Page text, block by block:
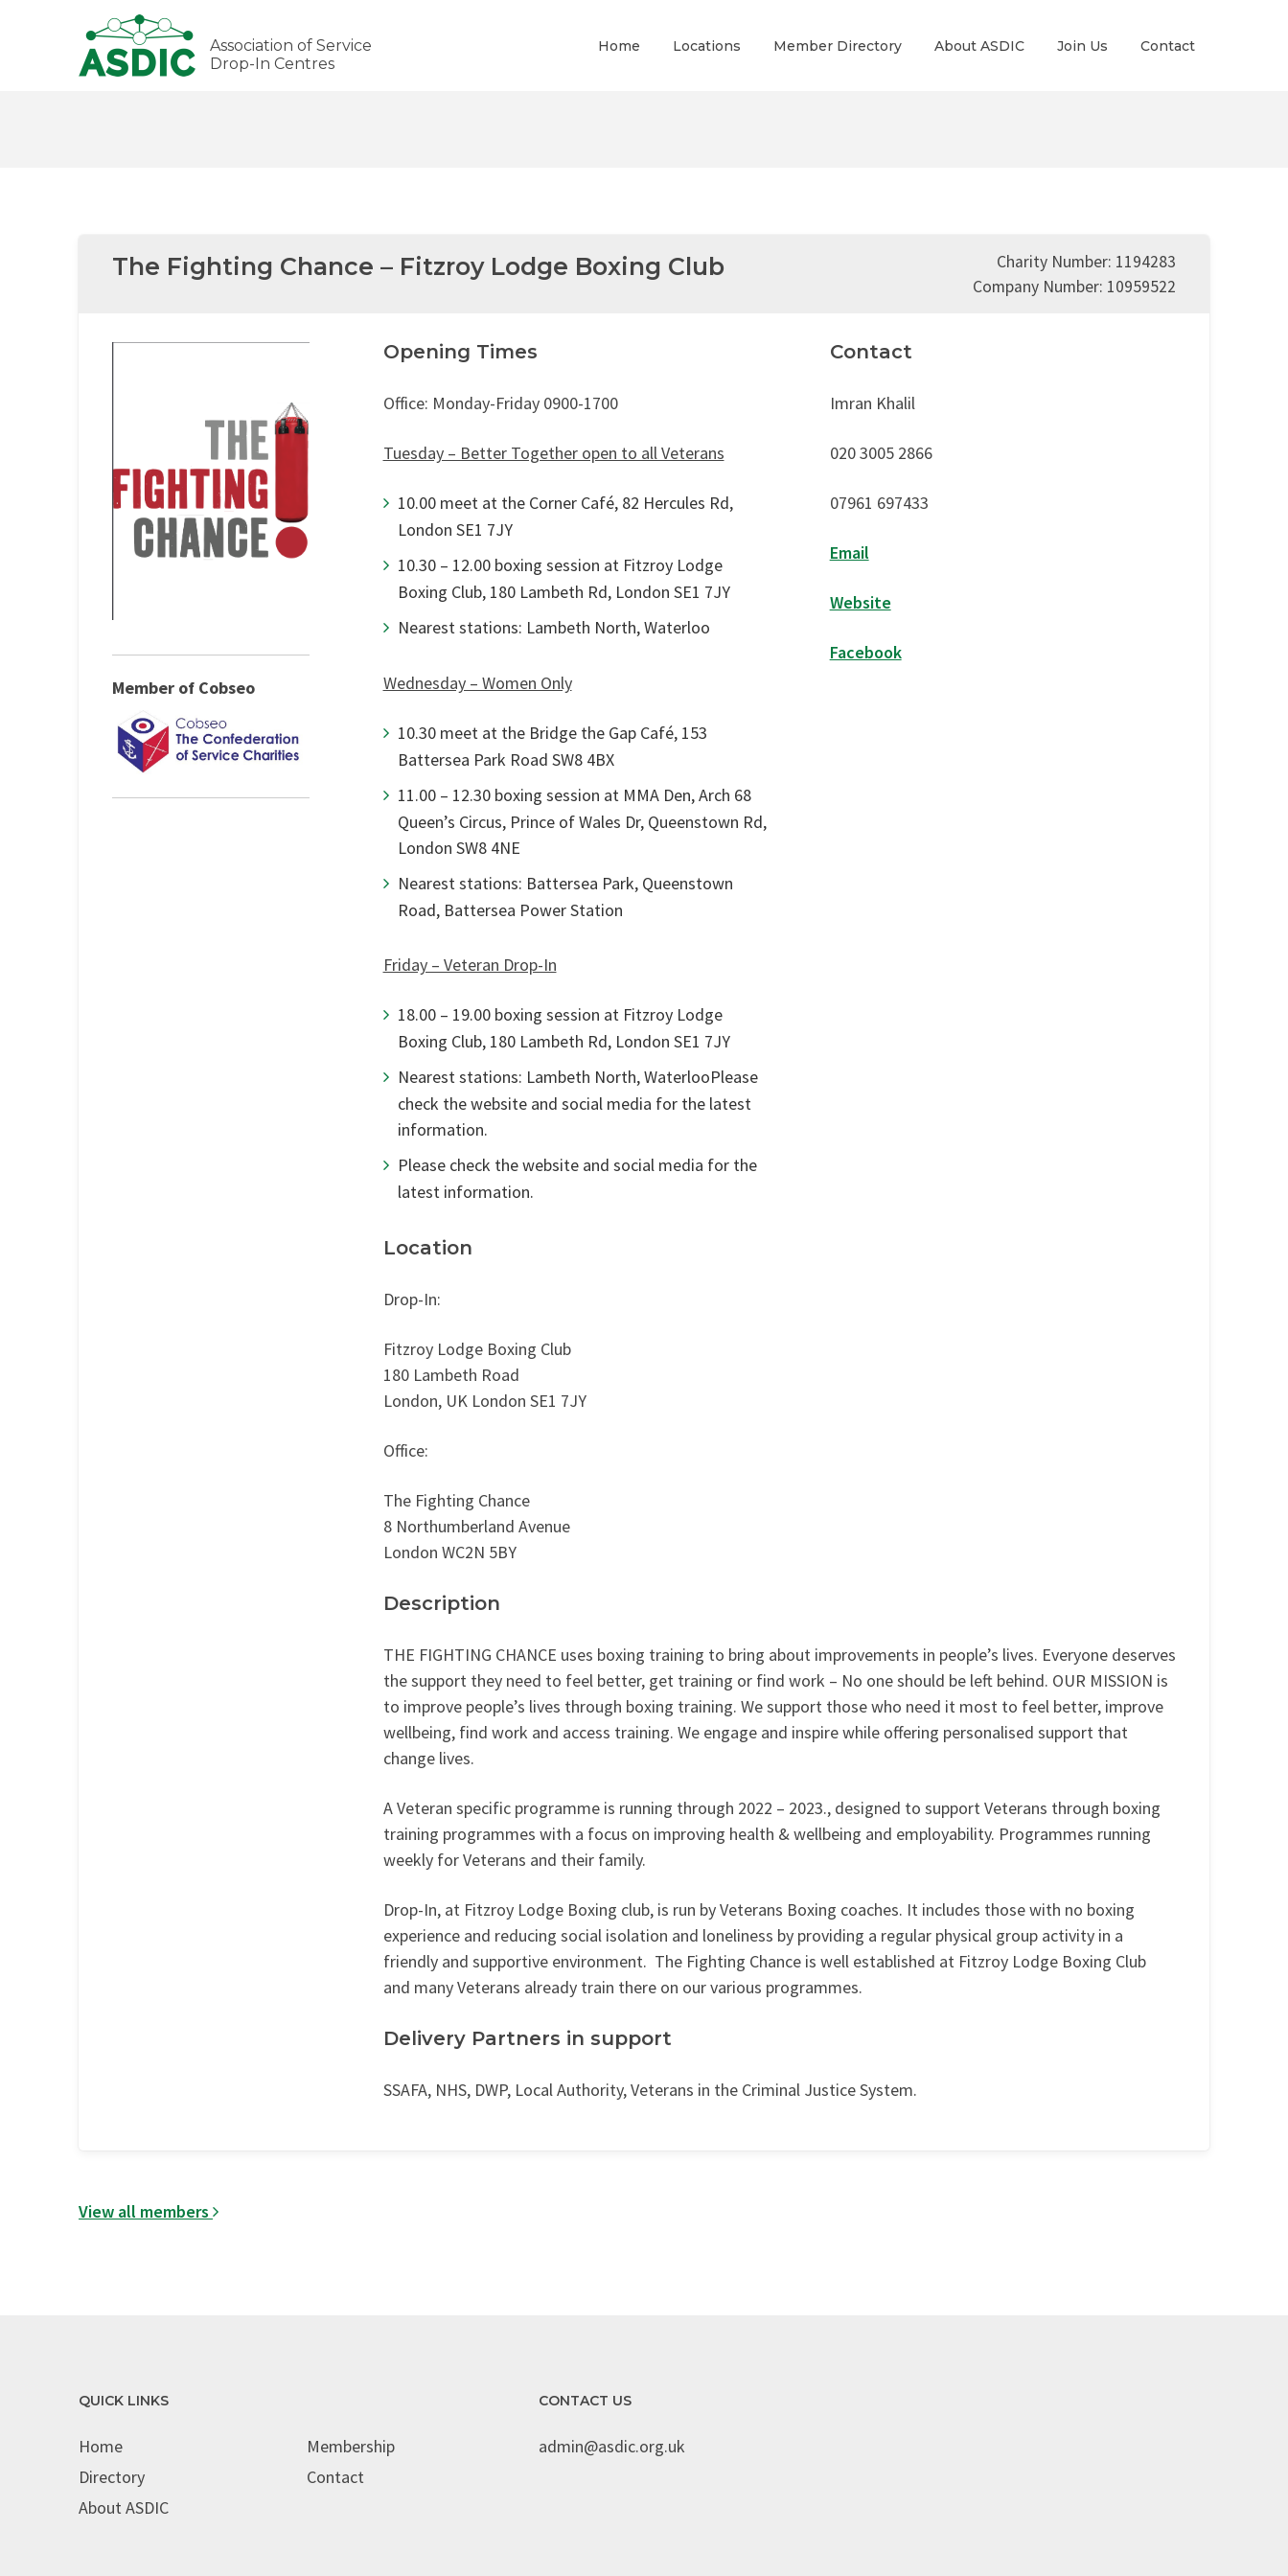
Association of Service
Drop-In Centres
Home Locations Member Directory About ASDIC Join Us Contact
The Fighting Chance – Fitzroy Lodge Boxing Club
Charity Number: 1194283
Company Number: 10959522
Member of Cobseo
Opening Times
Office: Monday-Friday 0900-1700
Tuesday – Better Together open to all Veterans
10.00 meet at the Corner Café, 82 Hercules Rd,
London SE1 7JY
10.30 – 12.00 boxing session at Fitzroy Lodge
Boxing Club, 180 Lambeth Rd, London SE1 7JY
Nearest stations: Lambeth North, Waterloo
Wednesday – Women Only
10.30 meet at the Bridge the Gap Café, 153
Battersea Park Road SW8 4BX
11.00 – 12.30 boxing session at MMA Den, Arch 68
Queen’s Circus, Prince of Wales Dr, Queenstown Rd,
London SW8 4NE
Nearest stations: Battersea Park, Queenstown
Road, Battersea Power Station
Friday – Veteran Drop-In
18.00 – 19.00 boxing session at Fitzroy Lodge
Boxing Club, 180 Lambeth Rd, London SE1 7JY
Nearest stations: Lambeth North, WaterlooPlease
check the website and social media for the latest
information.
Please check the website and social media for the
latest information.
Location
Drop-In:
Fitzroy Lodge Boxing Club
180 Lambeth Road
London, UK London SE1 7JY
Office:
The Fighting Chance
8 Northumberland Avenue
London WC2N 5BY
Contact
Imran Khalil
020 3005 2866
07961 697433
Email
Website
Facebook
Description
THE FIGHTING CHANCE uses boxing training to bring about improvements in people’s lives. Everyone deserves
the support they need to feel better, get training or find work – No one should be left behind. OUR MISSION is
to improve people’s lives through boxing training. We support those who need it most to feel better, improve
wellbeing, find work and access training. We engage and inspire while offering personalised support that
change lives.
A Veteran specific programme is running through 2022 – 2023., designed to support Veterans through boxing
training programmes with a focus on improving health & wellbeing and employability. Programmes running
weekly for Veterans and their family.
Drop-In, at Fitzroy Lodge Boxing club, is run by Veterans Boxing coaches. It includes those with no boxing
experience and reducing social isolation and loneliness by providing a regular physical group activity in a
friendly and supportive environment. The Fighting Chance is well established at Fitzroy Lodge Boxing Club
and many Veterans already train there on our various programmes.
Delivery Partners in support
SSAFA, NHS, DWP, Local Authority, Veterans in the Criminal Justice System.
View all members
QUICK LINKS
Home
Directory
About ASDIC
Membership
Contact
CONTACT US
admin@asdic.org.uk